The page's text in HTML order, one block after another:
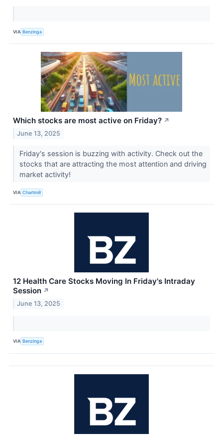
VIA Benzinga
Which stocks are most active on Friday? ↗
June 13, 2025
Friday's session is buzzing with activity. Check out the
stocks that are attracting the most attention and driving
market activity!
VIA Chartmill
12 Health Care Stocks Moving In Friday's Intraday
Session ↗
June 13, 2025
VIA Benzinga